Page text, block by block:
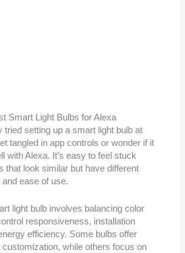
Smart Light Bulbs for Alexa
tried setting up a smart light bulb at
tangled in app controls or wonder if it
with Alexa. It’s easy to feel stuck
that look similar but have different
ease of use.
light bulb involves balancing color
responsiveness, installation
efficiency. Some bulbs offer
while others focus on